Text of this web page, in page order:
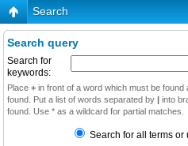
Search
Search query
Search for
keywords:
Place + in front of a word which must be found
found. Put a list of words separated by | into
found. Use * as a wildcard for partial matches.
Search for all terms or